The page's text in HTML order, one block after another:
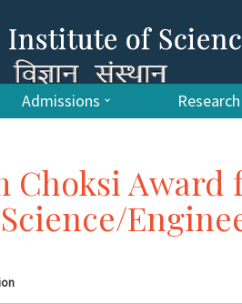
Admissions Research
Choksi Award